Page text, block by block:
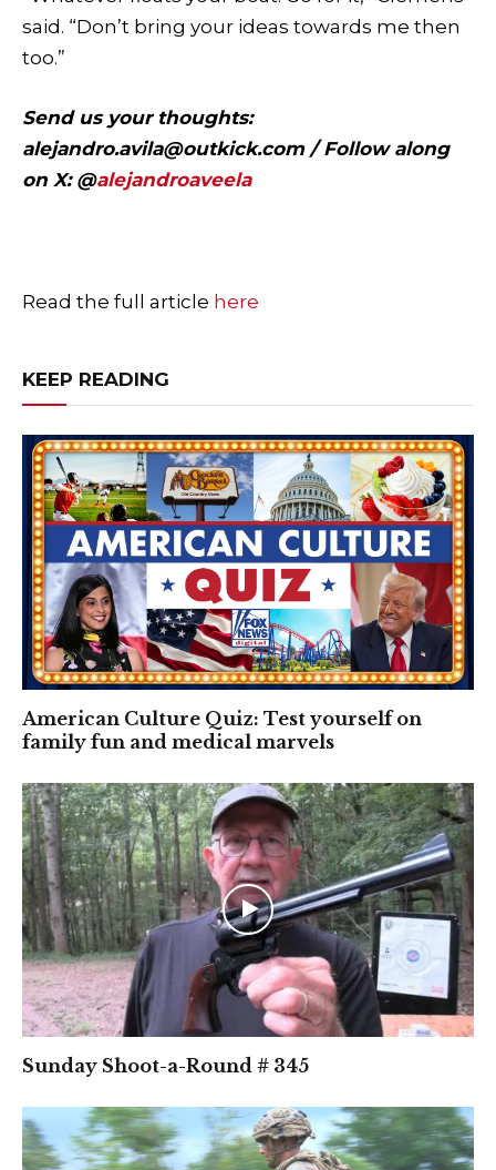
said. “Don’t bring your ideas towards me then
too.”
Send us your thoughts:
alejandro.avila@outkick.com/ Follow along
on X: @alejandroaveela
Read the full article here
KEEP READING
American Culture Quiz: Test yourself on
family fun and medical marvels
Sunday Shoot-a-Round # 345